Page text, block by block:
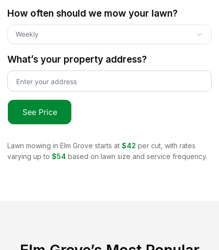
How often should we mow your lawn?
Weekly
What’s your property address?
See Price
Lawn mowing in Elm Grove starts at $42 per cut, with rates
varying up to $54 based on lawn size and service frequency.